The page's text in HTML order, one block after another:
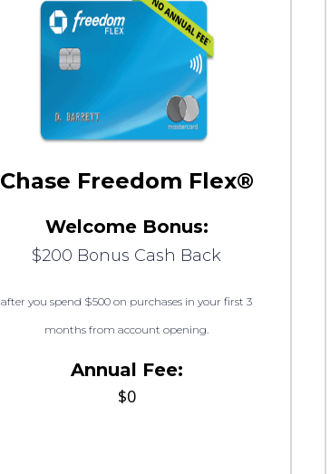
Chase Freedom Flex®
Welcome Bonus:
$200 Bonus Cash Back
after you spend $500 on purchases in your first 3
months from account opening.
Annual Fee:
$0